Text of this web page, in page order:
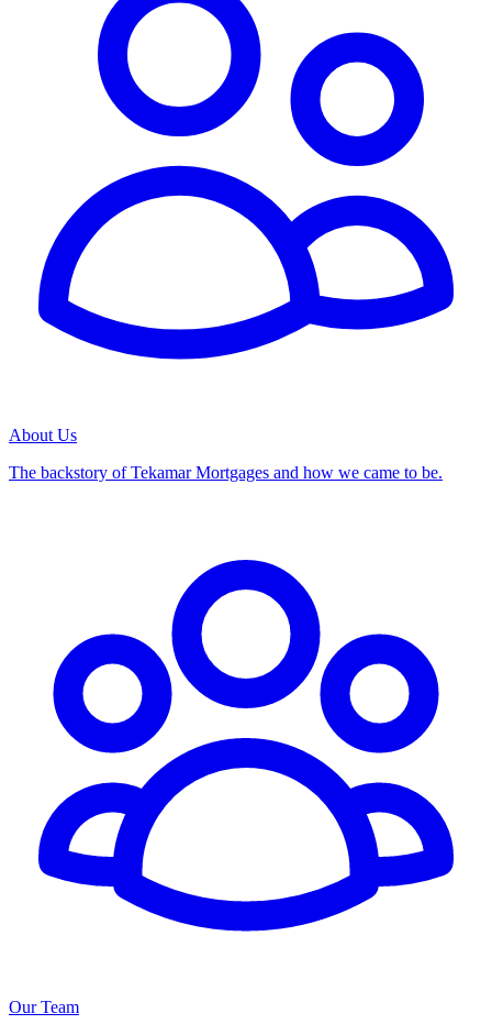
About Us
The backstory of Tekamar Mortgages and how we came to be.
Our Team